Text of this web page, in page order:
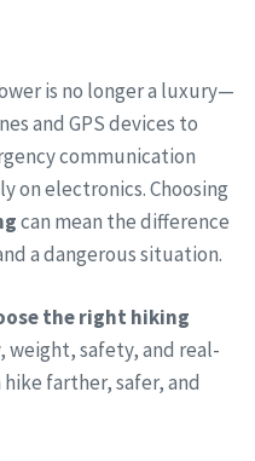
is no longer a luxury—
and GPS devices to
communication
on electronics. Choosing
can mean the difference
a dangerous situation.
the right hiking
weight, safety, and real-
farther, safer, and